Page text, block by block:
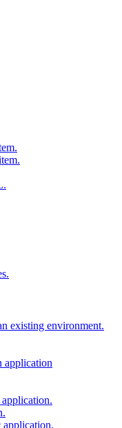
existing environment.
application
application.
application.